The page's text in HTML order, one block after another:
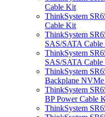
Cable Kit
ThinkSystem
Cable Kit
ThinkSystem
SAS/SATA
ThinkSystem
SAS/SATA
ThinkSystem
Backplane
ThinkSystem
BP Power Cable
ThinkSystem